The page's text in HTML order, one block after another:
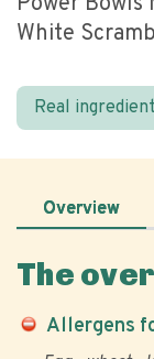
White
Real
Overview
The
Allergens